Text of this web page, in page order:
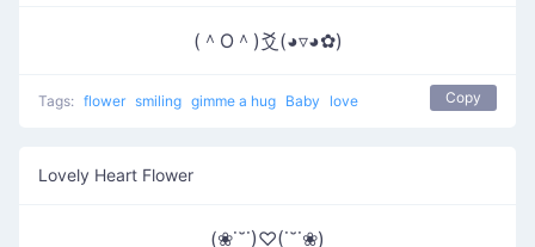
(＾O＾)爻(◕▿◕✿)
Tags: flower smiling gimme a hug Baby love Copy
Lovely Heart Flower
(❀˙˘˙)♡(˙˘˙❀)